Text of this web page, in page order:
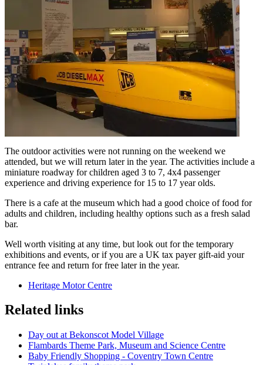
The outdoor activities were not running on the weekend we
attended, but we will return later in the year. The activities include a
miniature roadway for children aged 3 to 7, 4x4 passenger
experience and driving experience for 15 to 17 year olds.
There is a cafe at the museum which had a good choice of food for
adults and children, including healthy options such as a fresh salad
bar.
Well worth visiting at any time, but look out for the temporary
exhibitions and events, or if you are a UK tax payer gift-aid your
entrance fee and return for free later in the year.
Heritage Motor Centre
Related links
Day out at Bekonscot Model Village
Flambards Theme Park, Museum and Science Centre
Baby Friendly Shopping - Coventry Town Centre